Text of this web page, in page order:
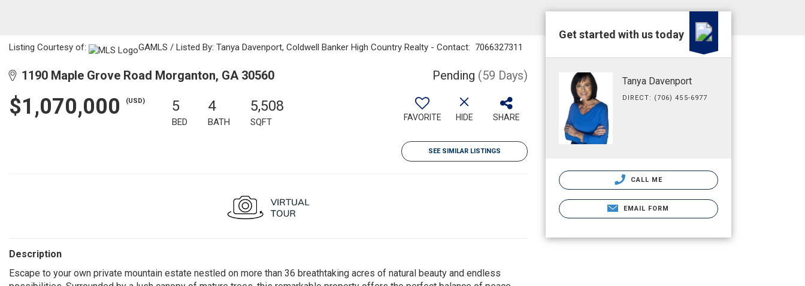
Listing Courtesy of: GAMLS / Listed By: Tanya Davenport, Coldwell Banker High Country Realty - Contact: 7066327311
1190 Maple Grove Road Morganton, GA 30560 Pending (59 Days)
$1,070,000 (USD) 5
BED
4
BATH
5,508
SQFT FAVORITE HIDE SHARE
SEE SIMILAR LISTINGS
Description
Escape to your own private mountain estate nestled on more than 36 breathtaking acres of natural beauty and endless
Get started with us today
Tanya Davenport
DIRECT: (706) 455-6977
CALL ME
EMAIL FORM